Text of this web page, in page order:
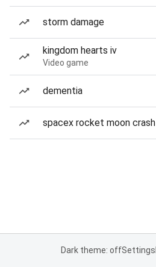
storm damage
kingdom hearts iv
Video game
dementia
spacex rocket moon crash
Dark theme: offSettings